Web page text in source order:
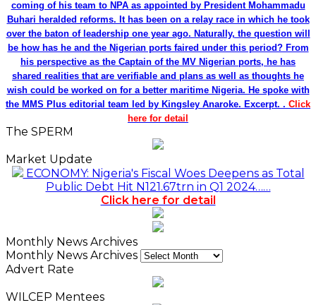
coming of his team to NPA as appointed by President Mohammadu
Buhari heralded reforms. It has been on a relay race in which he took
over the baton of leadership one year ago. Naturally, the question will
be how has he and the Nigerian ports faired under this period? From
his perspective as the Captain of the MV Nigerian ports, he has
shared realities that are verifiable and plans as well as thoughts he
wish could be worked on for a better maritime Nigeria. He spoke with
the MMS Plus editorial team led by Kingsley Anaroke. Excerpt. . Click
here for detail
The SPERM
Market Update
ECONOMY: Nigeria's Fiscal Woes Deepens as Total
Public Debt Hit N121.67trn in Q1 2024……
Click here for detail
Monthly News Archives
Monthly News Archives
Advert Rate
WILCEP Mentees